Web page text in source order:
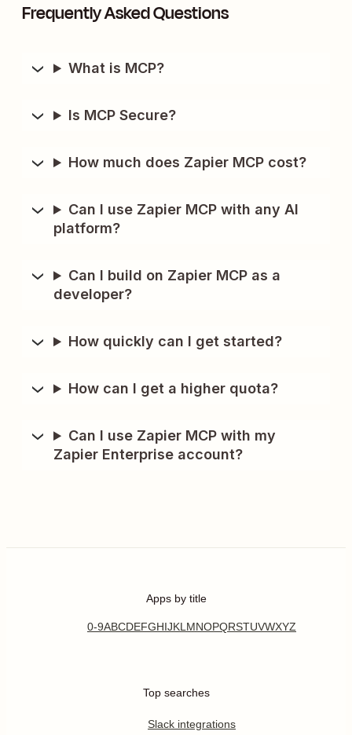
Frequently Asked Questions
What is MCP?
Is MCP Secure?
How much does Zapier MCP cost?
Can I use Zapier MCP with any AI
platform?
Can I build on Zapier MCP as a
developer?
How quickly can I get started?
How can I get a higher quota?
Can I use Zapier MCP with my
Zapier Enterprise account?
Apps by title
0-9ABCDEFGHIJKL MNOPQRSTUVWXYZ
Top searches
Slack integrations